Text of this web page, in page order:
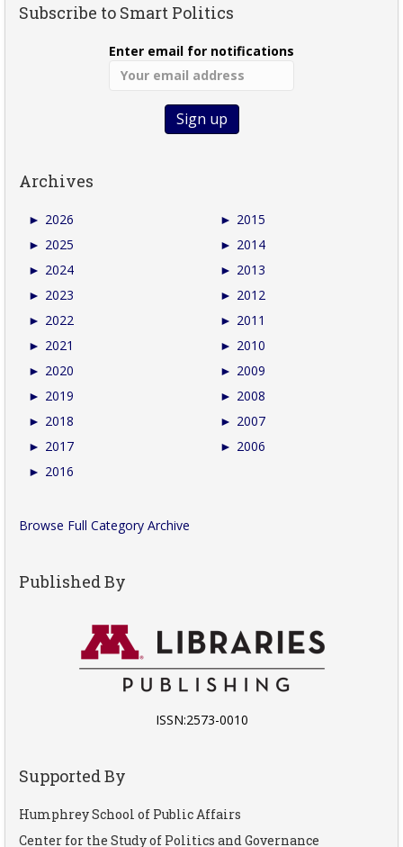
Subscribe to Smart Politics
Enter email for notifications
Archives
► 2026
► 2025
► 2024
► 2023
► 2022
► 2021
► 2020
► 2019
► 2018
► 2017
► 2016
► 2015
► 2014
► 2013
► 2012
► 2011
► 2010
► 2009
► 2008
► 2007
► 2006
Browse Full Category Archive
Published By
ISSN:2573-0010
Supported By
Humphrey School of Public Affairs
Center for the Study of Politics and Governance